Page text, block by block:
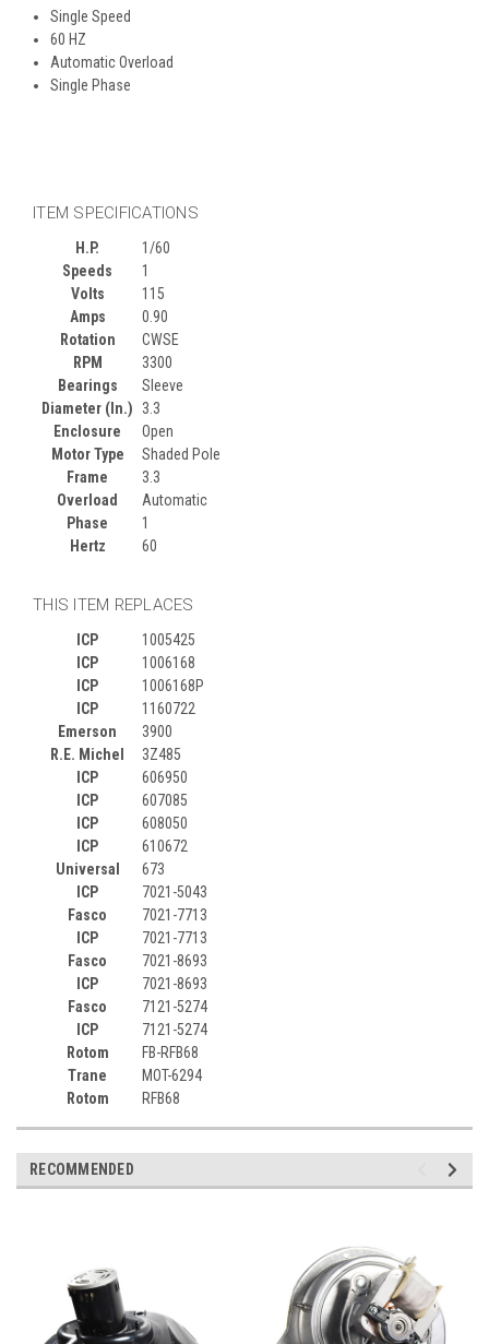
Single Speed
60 HZ
Automatic Overload
Single Phase
ITEM SPECIFICATIONS
H.P.
1/60
Speeds
1
Volts
115
Amps
0.90
Rotation
CWSE
RPM
3300
Bearings
Sleeve
Diameter (In.)
3.3
Enclosure
Open
Motor Type
Shaded Pole
Frame
3.3
Overload
Automatic
Phase
1
Hertz
60
THIS ITEM REPLACES
ICP
1005425
ICP
1006168
ICP
1006168P
ICP
1160722
Emerson
3900
R.E. Michel
3Z485
ICP
606950
ICP
607085
ICP
608050
ICP
610672
Universal
673
ICP
7021-5043
Fasco
7021-7713
ICP
7021-7713
Fasco
7021-8693
ICP
7021-8693
Fasco
7121-5274
ICP
7121-5274
Rotom
FB-RFB68
Trane
MOT-6294
Rotom
RFB68
RECOMMENDED